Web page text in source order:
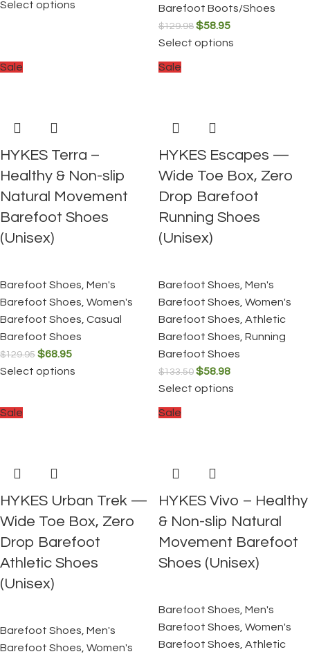
Select options Barefoot Boots/Shoes
$129.98 $58.95
Select options
Sale
HYKES Terra –
Healthy & Non-slip
Natural Movement
Barefoot Shoes
(Unisex)
Barefoot Shoes Men's
Barefoot Shoes Women's
Barefoot Shoes Casual
Barefoot Shoes
$129.95 $68.95
Select options
Sale
HYKES Escapes —
Wide Toe Box, Zero
Drop Barefoot
Running Shoes
(Unisex)
Barefoot Shoes Men's
Barefoot Shoes Women's
Barefoot Shoes Athletic
Barefoot Shoes Running
Barefoot Shoes
$133.50 $58.98
Select options
Sale
HYKES Urban Trek —
Wide Toe Box, Zero
Drop Barefoot
Athletic Shoes
(Unisex)
Barefoot Shoes Men's
Barefoot Shoes Women's
Sale
HYKES Vivo – Healthy
& Non-slip Natural
Movement Barefoot
Shoes (Unisex)
Barefoot Shoes Men's
Barefoot Shoes Women's
Barefoot Shoes Athletic